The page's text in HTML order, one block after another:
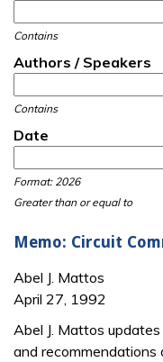
Contains
Authors / Speakers
Contains
Date
Format: 2026
Greater than or equal to
Memo: Circuit
Abel J. Mattos
April 27, 1992
Abel J. Mattos
and